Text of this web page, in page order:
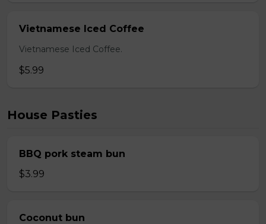
Vietnamese Iced Coffee
Vietnamese Iced Coffee.
$5.99
House Pasties
BBQ pork steam bun
$3.99
Coconut bun